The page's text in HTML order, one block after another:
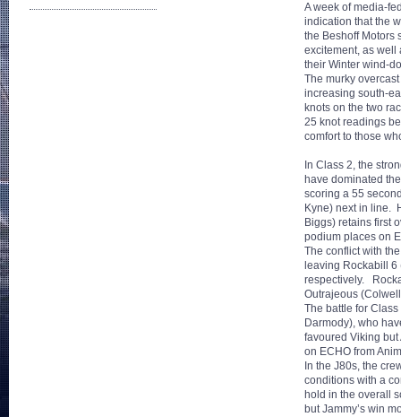
A week of media-
indication that the
the Beshoff Motors
excitement, as
their Winter wind-
The murky
increasing south-
knots on the two
25 knot readings
comfort to those
In Class 2, the
have dominated
scoring a 55
Kyne) next in line.
Biggs) retains first
podium places on
The conflict with
leaving Rockabill 6
respectively.
Outrajeous
The battle for
Darmody), who
favoured Viking
on ECHO from
In the J80s, the
conditions with a
hold in the overall
but Jammy’s win